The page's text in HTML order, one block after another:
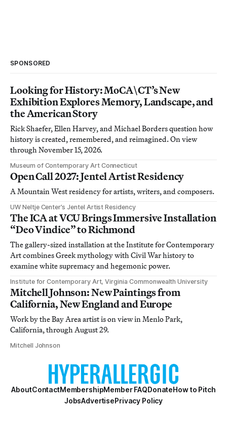
SPONSORED
Looking for History: MoCA\CT’s New
Exhibition Explores Memory, Landscape, and
the American Story
Rick Shaefer, Ellen Harvey, and Michael Borders question how
history is created, remembered, and reimagined. On view
through November 15, 2026.
Museum of Contemporary Art Connecticut
Open Call 2027: Jentel Artist Residency
A Mountain West residency for artists, writers, and composers.
UW Neltje Center’s Jentel Artist Residency
The ICA at VCU Brings Immersive Installation
“Deo Vindice” to Richmond
The gallery-sized installation at the Institute for Contemporary
Art combines Greek mythology with Civil War history to
examine white supremacy and hegemonic power.
Institute for Contemporary Art, Virginia Commonwealth University
Mitchell Johnson: New Paintings from
California, New England and Europe
Work by the Bay Area artist is on view in Menlo Park,
California, through August 29.
Mitchell Johnson
AboutContactMembershipMember FAQDonateHow to Pitch
JobsAdvertisePrivacy Policy